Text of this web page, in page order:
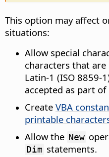
This option may affect
situations:
Allow special
characters that
Latin-1 (ISO 8859-
accepted as part
Create VBA
printable
Allow the New
Dim statements.